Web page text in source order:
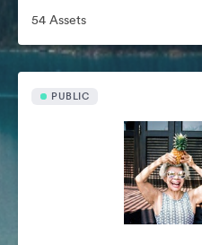
54 Assets
PUBLIC